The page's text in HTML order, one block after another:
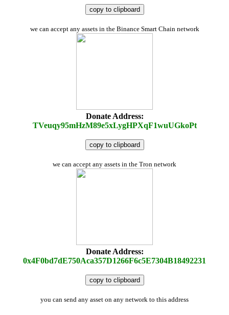
copy to clipboard
we can accept any assets in the Binance Smart Chain network
Donate Address:
TVeuqy95mHzM89e5xLygHPXqF1wuUGkoPt
copy to clipboard
we can accept any assets in the Tron network
Donate Address:
0x4F0bd7dE750Aca357D1266F6c5E7304B18492231
copy to clipboard
you can send any asset on any network to this address